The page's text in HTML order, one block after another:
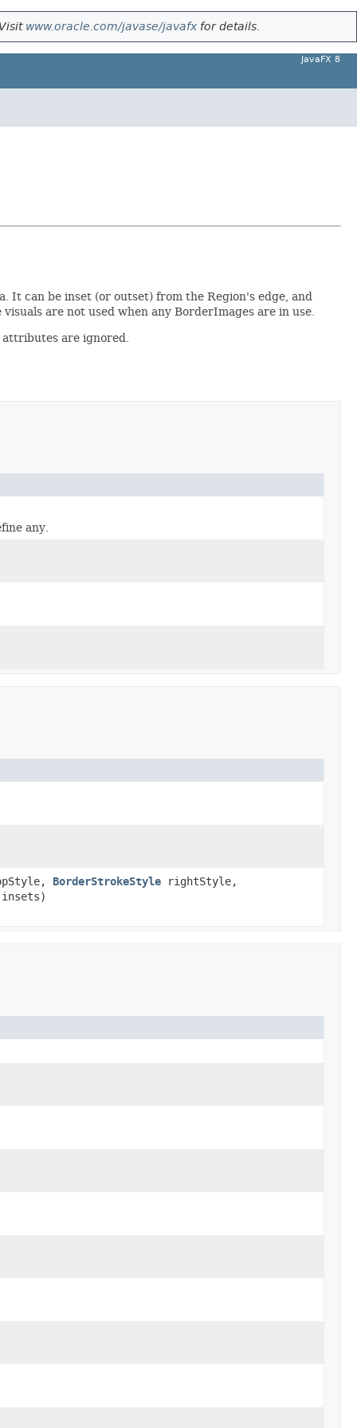
www.oracle.com/javase/javafx for details.
JavaFX 8
It can be inset (or outset) from the Region's edge, and
are not used when any BorderImages are in use.
are ignored.
any.
BorderStrokeStyle rightStyle,
insets)